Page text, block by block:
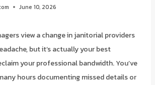
June 10, 2026
view a change in janitorial providers
but it’s actually your best
your professional bandwidth. You’ve
hours documenting missed details or